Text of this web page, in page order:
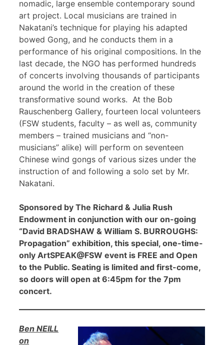
nomadic, large ensemble contemporary sound
art project. Local musicians are trained in
Nakatani’s technique for playing his adapted
bowed Gong, and he conducts them in a
performance of his original compositions. In the
last decade, the NGO has performed hundreds
of concerts involving thousands of participants
around the world in the creation of these
transformative sound works. At the Bob
Rauschenberg Gallery, fourteen local volunteers
(FSW students, faculty – as well as, community
members – trained musicians and “non-
musicians” alike) will perform on seventeen
Chinese wind gongs of various sizes under the
instruction of and following a solo set by Mr.
Nakatani.
Sponsored by The Richard & Julia Rush
Endowment in conjunction with our on-going
“David BRADSHAW & William S. BURROUGHS:
Propagation” exhibition, this special, one-time-
only ArtSPEAK@FSW event is FREE and Open
to the Public. Seating is limited and first-come,
so doors will open at 6:45pm for the 7pm
concert.
Ben NEILL
on